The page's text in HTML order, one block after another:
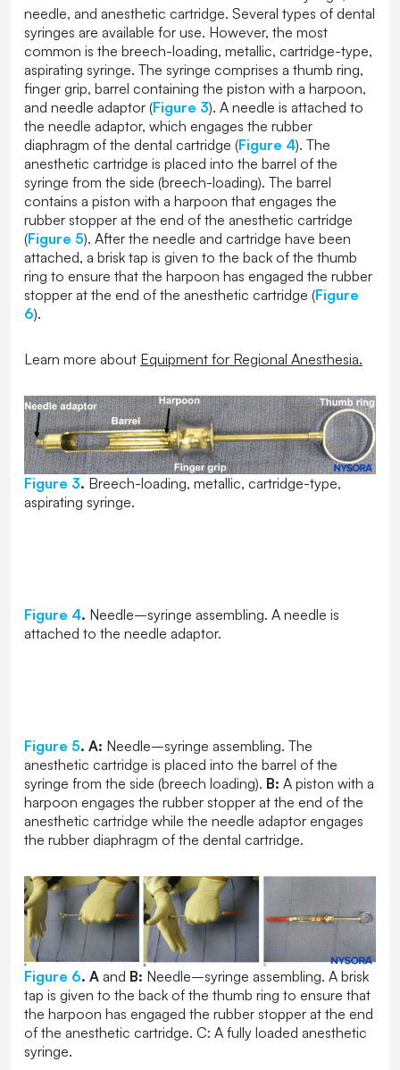
needle, and anesthetic cartridge. Several types of dental
syringes are available for use. However, the most
common is the breech-loading, metallic, cartridge-type,
aspirating syringe. The syringe comprises a thumb ring,
finger grip, barrel containing the piston with a harpoon,
and needle adaptor (Figure 3). A needle is attached to
the needle adaptor, which engages the rubber
diaphragm of the dental cartridge (Figure 4). The
anesthetic cartridge is placed into the barrel of the
syringe from the side (breech-loading). The barrel
contains a piston with a harpoon that engages the
rubber stopper at the end of the anesthetic cartridge
(Figure 5). After the needle and cartridge have been
attached, a brisk tap is given to the back of the thumb
ring to ensure that the harpoon has engaged the rubber
stopper at the end of the anesthetic cartridge (Figure
6).
Learn more about Equipment for Regional Anesthesia.
Figure 3. Breech-loading, metallic, cartridge-type,
aspirating syringe.
Figure 4. Needle–syringe assembling. A needle is
attached to the needle adaptor.
Figure 5. A: Needle–syringe assembling. The
anesthetic cartridge is placed into the barrel of the
syringe from the side (breech loading). B: A piston with a
harpoon engages the rubber stopper at the end of the
anesthetic cartridge while the needle adaptor engages
the rubber diaphragm of the dental cartridge.
Figure 6. A and B: Needle–syringe assembling. A brisk
tap is given to the back of the thumb ring to ensure that
the harpoon has engaged the rubber stopper at the end
of the anesthetic cartridge. C: A fully loaded anesthetic
syringe.